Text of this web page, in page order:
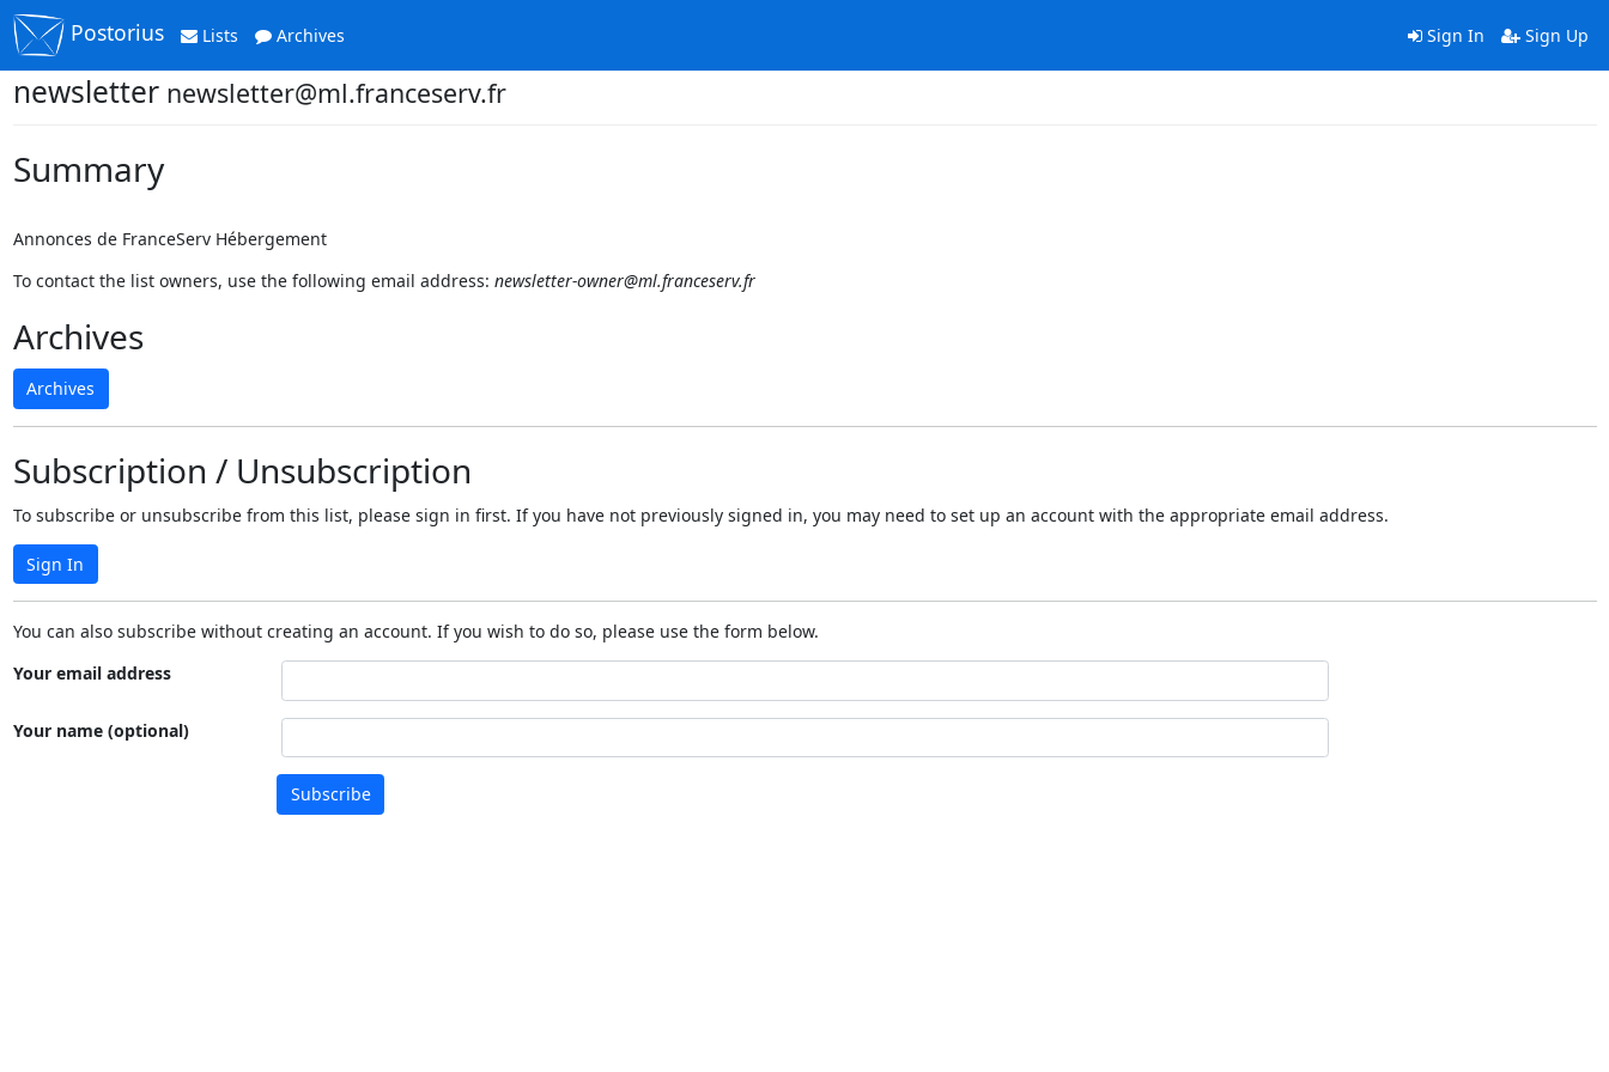
Postorius Lists Archives Sign In Sign Up
newsletter newsletter@ml.franceserv.fr
Summary
Annonces de FranceServ Hébergement
To contact the list owners, use the following email address: newsletter-owner@ml.franceserv.fr
Archives
Archives
Subscription / Unsubscription
To subscribe or unsubscribe from this list, please sign in first. If you have not previously signed in, you may need to set up an account with the appropriate email address.
Sign In
You can also subscribe without creating an account. If you wish to do so, please use the form below.
Your email address
Your name (optional)
Subscribe